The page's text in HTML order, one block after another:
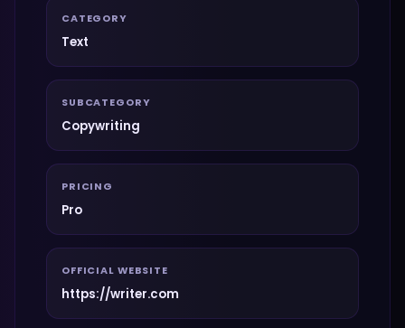
CATEGORY
Text
SUBCATEGORY
Copywriting
PRICING
Pro
OFFICIAL WEBSITE
https://writer.com